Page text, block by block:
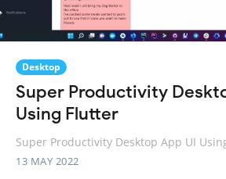
Desktop
Super Productivity
Using Flutter
Super Productivity Desktop App UI
13 MAY 2022